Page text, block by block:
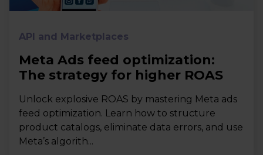
API and Marketplaces
Meta Ads feed optimization:
The strategy for higher ROAS
Unlock explosive ROAS by mastering Meta ads
feed optimization. Learn how to structure
product catalogs, eliminate data errors, and use
Meta’s algorith...